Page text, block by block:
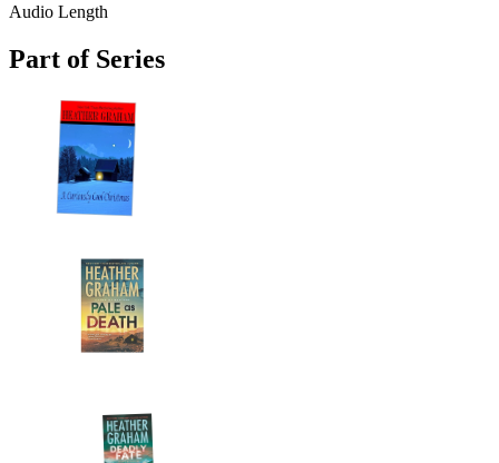
Audio Length
Part of Series